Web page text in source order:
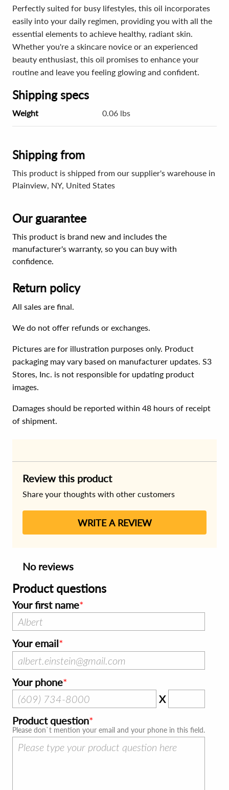
Perfectly suited for busy lifestyles, this oil incorporates
easily into your daily regimen, providing you with all the
essential elements to achieve healthy, radiant skin.
Whether you're a skincare novice or an experienced
beauty enthusiast, this oil promises to enhance your
routine and leave you feeling glowing and confident.
Shipping specs
Weight 0.06 lbs
Shipping from
This product is shipped from our supplier's warehouse in
Plainview, NY, United States
Our guarantee
This product is brand new and includes the
manufacturer's warranty, so you can buy with
confidence.
Return policy
All sales are final.
We do not offer refunds or exchanges.
Pictures are for illustration purposes only. Product
packaging may vary based on manufacturer updates. S3
Stores, Inc. is not responsible for updating product
images.
Damages should be reported within 48 hours of receipt
of shipment.
Review this product
Share your thoughts with other customers
WRITE A REVIEW
No reviews
Product questions
Your first name
Your email
Your phone
X
Product question
Please don`t mention your email and your phone in this field.